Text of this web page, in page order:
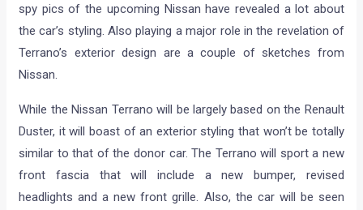
spy pics of the upcoming Nissan have revealed a lot about
the car’s styling. Also playing a major role in the revelation of
Terrano’s exterior design are a couple of sketches from
Nissan.
While the Nissan Terrano will be largely based on the Renault
Duster, it will boast of an exterior styling that won’t be totally
similar to that of the donor car. The Terrano will sport a new
front fascia that will include a new bumper, revised
headlights and a new front grille. Also, the car will be seen